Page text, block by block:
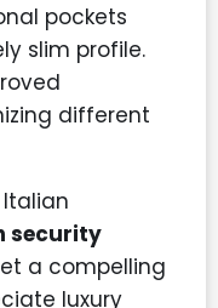
pockets
slim profile.
different
security
a compelling
luxury